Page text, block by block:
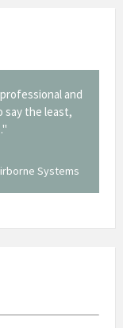
and
say the least,
Systems